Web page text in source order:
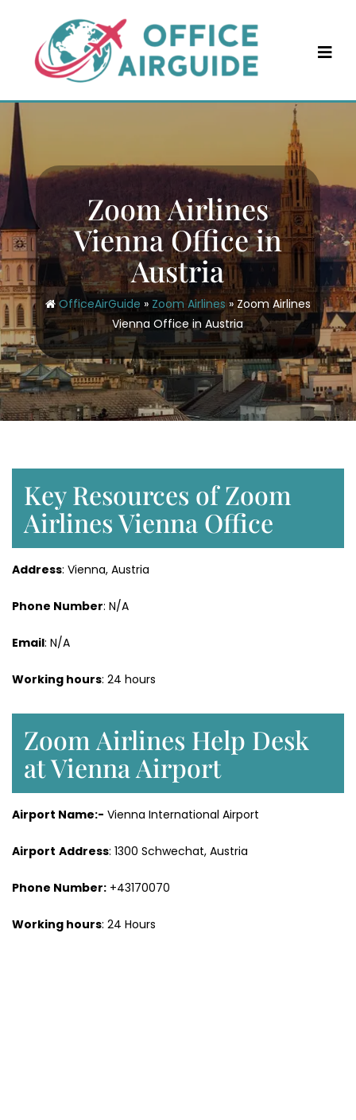
content
Zoom Airlines
Vienna Office in
Austria
OfficeAirGuide » Zoom Airlines»Zoom Airlines
Vienna Office in Austria
Key Resources of Zoom
Airlines Vienna Office
Address: Vienna, Austria
Phone Number: N/A
Email: N/A
Working hours: 24 hours
Zoom Airlines Help Desk
at Vienna Airport
Airport Name:- Vienna International Airport
Airport Address: 1300 Schwechat, Austria
Phone Number: +43170070
Working hours: 24 Hours